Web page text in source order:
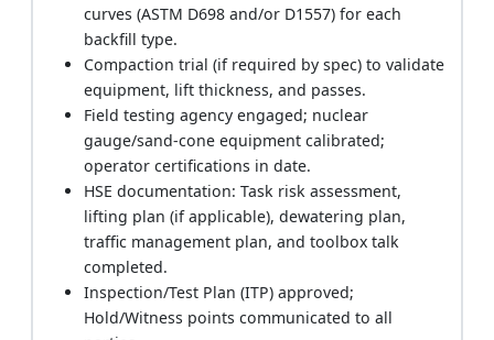
curves (ASTM D698 and/or D1557) for each
backfill type.
Compaction trial (if required by spec) to validate
equipment, lift thickness, and passes.
Field testing agency engaged; nuclear
gauge/sand-cone equipment calibrated;
operator certifications in date.
HSE documentation: Task risk assessment,
lifting plan (if applicable), dewatering plan,
traffic management plan, and toolbox talk
completed.
Inspection/Test Plan (ITP) approved;
Hold/Witness points communicated to all